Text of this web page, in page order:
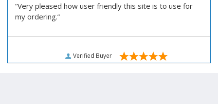
“Very pleased how user friendly this site is to use for
my ordering.”
Verified Buyer